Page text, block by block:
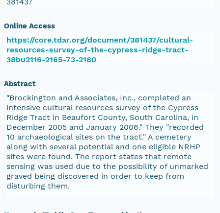
Online Access
https://core.tdar.org/document/381437/cultural-
resources-survey-of-the-cypress-ridge-tract-
38bu2116-2165-73-2180
Abstract
"Brockington and Associates, Inc., completed an
intensive cultural resources survey of the Cypress
Ridge Tract in Beaufort County, South Carolina, in
December 2005 and January 2006." They "recorded
10 archaeological sites on the tract." A cemetery
along with several potential and one eligible NRHP
sites were found. The report states that remote
sensing was used due to the possibility of unmarked
graved being discovered in order to keep from
disturbing them.